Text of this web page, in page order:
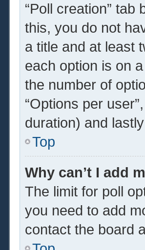
“Poll creation”
this, you do not
a title and at least
each option is on
the number of
“Options per
duration) and
Top
Why can’t I add
The limit for poll
you need to add
contact the board